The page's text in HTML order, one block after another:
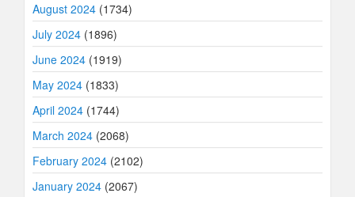
August 2024 (1734)
July 2024 (1896)
June 2024 (1919)
May 2024 (1833)
April 2024 (1744)
March 2024 (2068)
February 2024 (2102)
January 2024 (2067)